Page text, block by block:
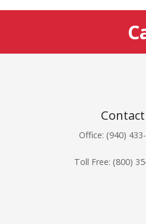
Contact
Office: (940)
Toll Free: (800)